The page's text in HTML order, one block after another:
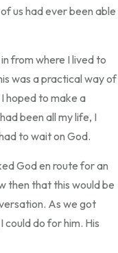
us had ever been able
from where I lived to
was a practical way of
hoped to make a
been all my life, I
to wait on God.
God en route for an
then that this would be
As we got
could do for him. His